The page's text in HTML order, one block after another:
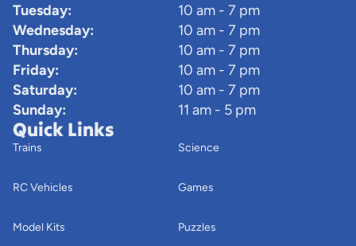
Tuesday:
10 am - 7 pm
Wednesday:
10 am - 7 pm
Thursday:
10 am - 7 pm
Friday:
10 am - 7 pm
Saturday:
10 am - 7 pm
Sunday:
11 am - 5 pm
Quick Links
Trains
RC Vehicles
Model Kits
Science
Games
Puzzles